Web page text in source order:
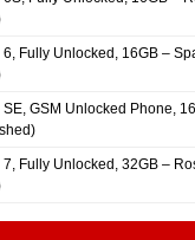
Fully Unlocked, 16GB –
GSM Unlocked Phone,
Fully Unlocked, 32GB –